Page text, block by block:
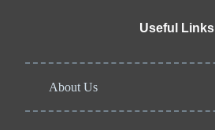
Useful Links
About Us